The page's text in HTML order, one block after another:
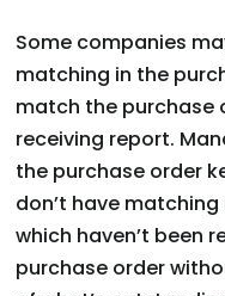
Some companies
matching in the
match the purchase
receiving report.
the purchase order
don’t have
which haven’t been
purchase order